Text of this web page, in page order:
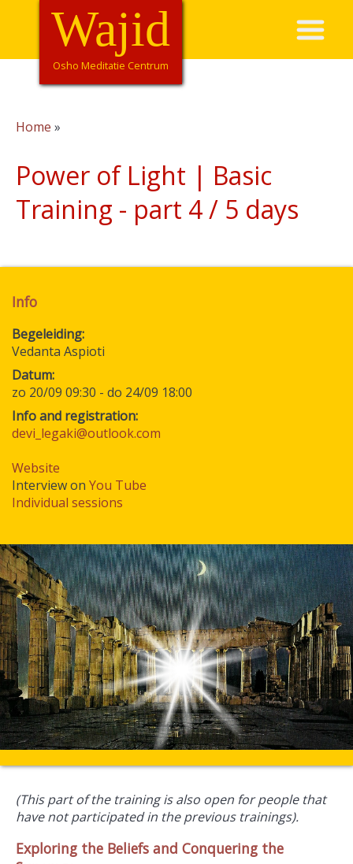
Overslaan
de
HoofdnavigatieWajid
Osho Meditatie Centrum
Home
Power of Light | Basic
Training - part 4 / 5 days
Info
Begeleiding
Vedanta Aspioti
Datum
zo 20/09 09:30 - do 24/09 18:00
Info and registration:
devi_legaki@outlook.com
Website
Interview on You Tube
Individual sessions
(This part of the training is also open for people that
have not participated in the previous trainings).
Exploring the Beliefs and Conquering the